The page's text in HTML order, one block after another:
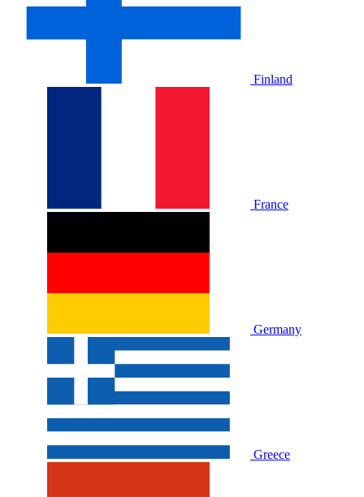
Finland
France
Germany
Greece